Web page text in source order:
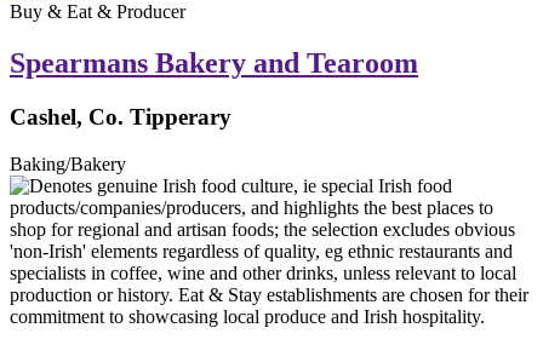
Buy & Eat & Producer
Spearmans Bakery and Tearoom
Cashel, Co. Tipperary
Baking/Bakery